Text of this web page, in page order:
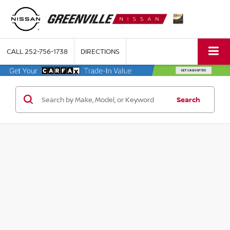
CALL252-756-1738 DIRECTIONS
Search